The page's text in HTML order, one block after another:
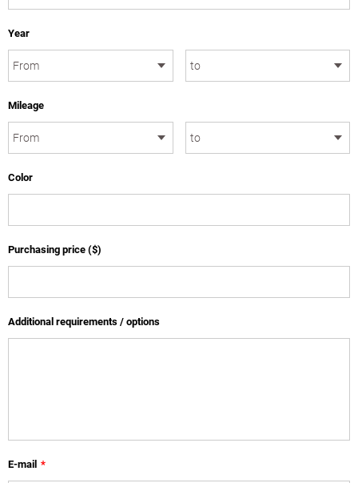
Year
Mileage
Color
Purchasing price ($)
Additional requirements / options
E-mail *